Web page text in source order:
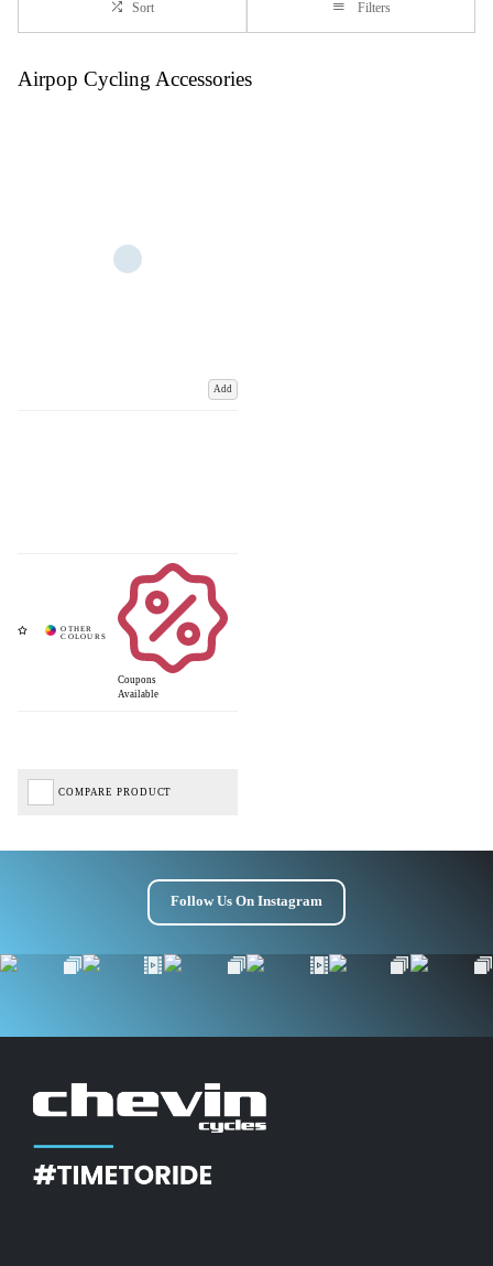
Sort Filters
Airpop Cycling Accessories
Add
Coupons
Available
COMPARE PRODUCT
Follow Us On Instagram